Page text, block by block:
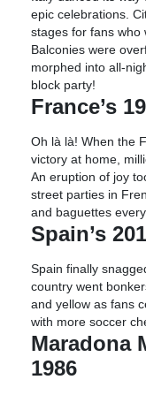
epic celebrations.
stages for fans who
Balconies were
morphed into all-
block party!
France’s
Oh là là! When the
victory at home,
An eruption of joy
street parties in
and baguettes
Spain’s
Spain finally
country went
and yellow as fans
with more soccer
Maradona
1986